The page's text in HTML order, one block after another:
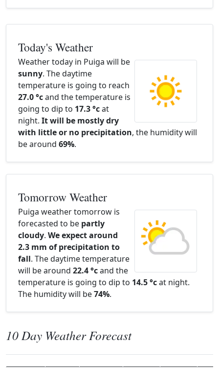
Today's Weather
Weather today in Puiga will be
sunny. The daytime
temperature is going to reach
27.0 °cand the temperature is
going to dip to 17.3 °cat
night. It will be mostly dry
with little or no precipitation, the humidity will
be around 69%.
Tomorrow Weather
Puiga weather tomorrow is
forecasted to be partly
cloudy. We expect around
2.3 mm of precipitation to
fall. The daytime temperature
will be around 22.4 °cand the
temperature is going to dip to 14.5 °cat night.
The humidity will be74%.
10 Day Weather Forecast